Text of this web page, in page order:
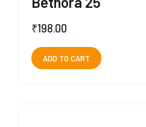
₹198.00
ADD TO CART